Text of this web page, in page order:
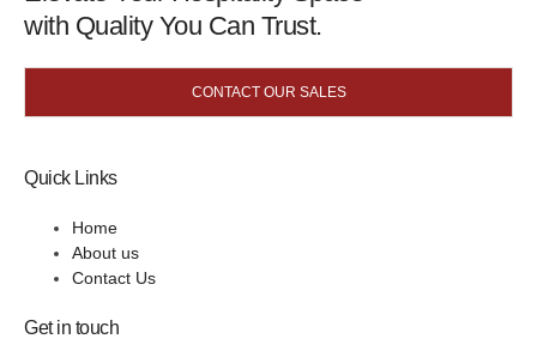
with Quality You Can Trust.
CONTACT OUR SALES
Quick Links
Home
About us
Contact Us
Get in touch